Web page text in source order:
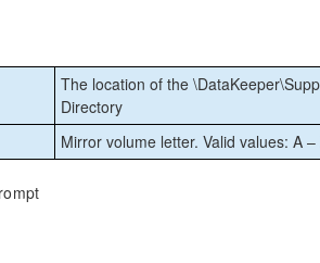
The location of the
Directory
Mirror volume letter. Valid values: A –